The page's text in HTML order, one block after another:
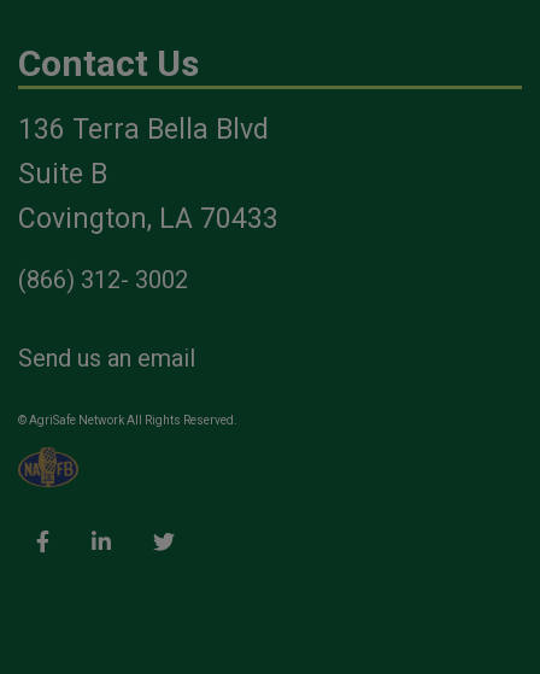
Contact Us
136 Terra Bella Blvd
Suite B
Covington, LA 70433
(866) 312- 3002
Send us an email
© AgriSafe Network All Rights Reserved.